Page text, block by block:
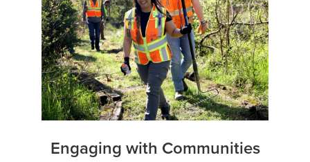
Engaging with Communities